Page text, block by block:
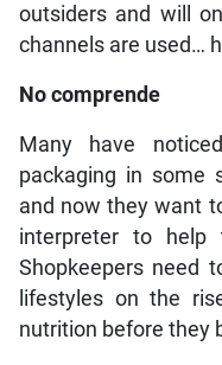
outsiders and will
channels are used…
No comprende
Many have
packaging in some
and now they want
interpreter to help
Shopkeepers need
lifestyles on the
nutrition before they